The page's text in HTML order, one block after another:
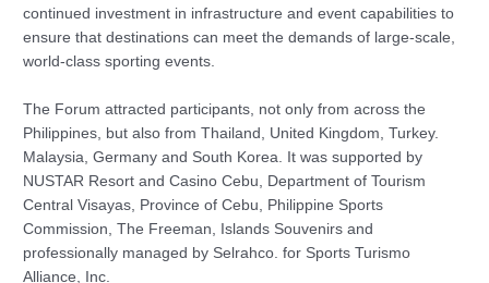
continued investment in infrastructure and event capabilities to
ensure that destinations can meet the demands of large-scale,
world-class sporting events.
The Forum attracted participants, not only from across the
Philippines, but also from Thailand, United Kingdom, Turkey.
Malaysia, Germany and South Korea. It was supported by
NUSTAR Resort and Casino Cebu, Department of Tourism
Central Visayas, Province of Cebu, Philippine Sports
Commission, The Freeman, Islands Souvenirs and
professionally managed by Selrahco. for Sports Turismo
Alliance, Inc.